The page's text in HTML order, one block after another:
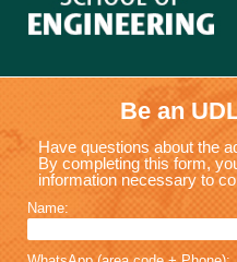
Be an
Have questions about the
By completing this form,
information necessary to
Name: